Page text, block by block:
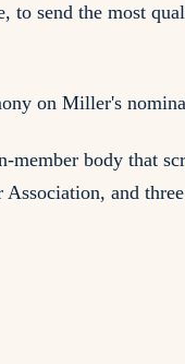
to send the most
on Miller's
body that
and